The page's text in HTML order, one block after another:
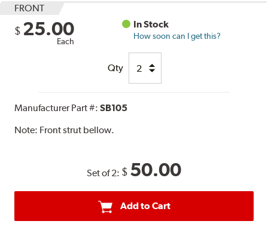
FRONT
$ 25.00
Each
In Stock
How soon can I get this?
Qty
Manufacturer Part #:SB105
Note: Front strut bellow.
Set of 2: $ 50.00
Add to Cart